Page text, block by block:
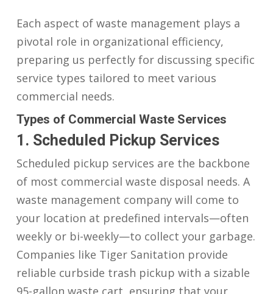
Each aspect of waste management plays a
pivotal role in organizational efficiency,
preparing us perfectly for discussing specific
service types tailored to meet various
commercial needs.
Types of Commercial Waste Services
1. Scheduled Pickup Services
Scheduled pickup services are the backbone
of most commercial waste disposal needs. A
waste management company will come to
your location at predefined intervals—often
weekly or bi-weekly—to collect your garbage.
Companies like Tiger Sanitation provide
reliable curbside trash pickup with a sizable
95-gallon waste cart, ensuring that your